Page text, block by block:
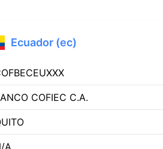
Ecuador (ec)
COFIEC C.A.
A